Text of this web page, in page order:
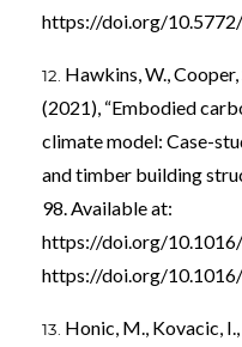
https://doi.org/
Hawkins, W., Cooper,
(2021), “Embodied
climate model: Case-
and timber building
98. Available at:
https://doi.org/
https://doi.org/
Honic, M., Kovacic,